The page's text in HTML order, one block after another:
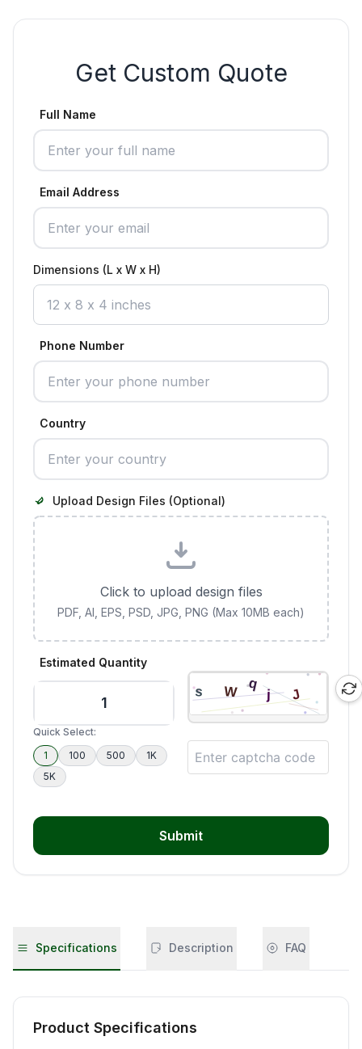
Get Custom Quote
Full Name
Email Address
Dimensions (L x W x H)
Phone Number
Country
Upload Design Files (Optional)
Click to upload design files
PDF, AI, EPS, PSD, JPG, PNG (Max 10MB each)
Estimated Quantity
Quick Select:
1
100 500
1K
5K
Submit
Specifications Description FAQ
Product Specifications